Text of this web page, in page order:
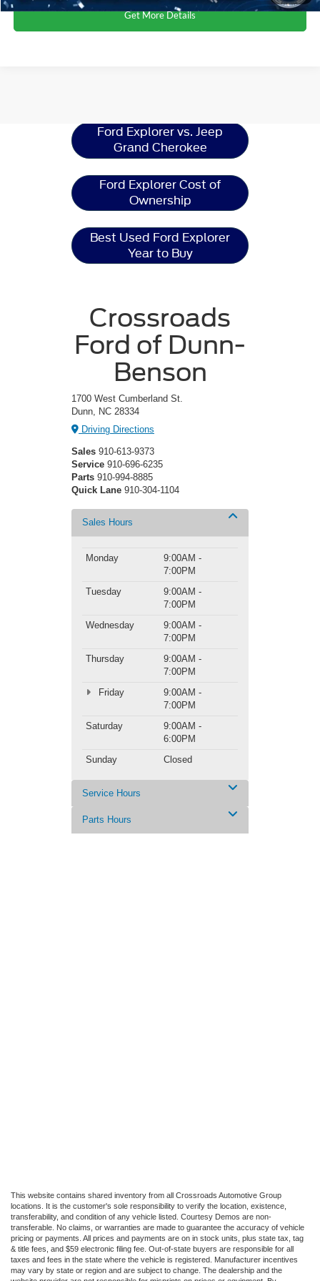
Get More Details
Ford Explorer vs. Jeep
Grand Cherokee
Ford Explorer Cost of
Ownership
Best Used Ford Explorer
Year to Buy
Crossroads
Ford of Dunn-
Benson
1700 West Cumberland St.
Dunn, NC 28334
Driving Directions
Sales 910-613-9373
Service 910-696-6235
Parts 910-994-8885
Quick Lane 910-304-1104
Sales Hours
Monday
9:00AM -
7:00PM
Tuesday
9:00AM -
7:00PM
Wednesday
9:00AM -
7:00PM
Thursday
9:00AM -
7:00PM
Friday
9:00AM -
7:00PM
Saturday
9:00AM -
6:00PM
Sunday
Closed
Service Hours
Parts Hours
This website contains shared inventory from all Crossroads Automotive Group
locations. It is the customer's sole responsibility to verify the location, existence,
transferability, and condition of any vehicle listed. Courtesy Demos are non-
transferable. No claims, or warranties are made to guarantee the accuracy of vehicle
pricing or payments. All prices and payments are on in stock units, plus state tax, tag
& title fees, and $59 electronic filing fee. Out-of-state buyers are responsible for all
taxes and fees in the state where the vehicle is registered. Manufacturer incentives
may vary by state or region and are subject to change. The dealership and the